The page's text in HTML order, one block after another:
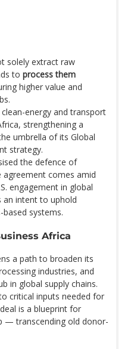
solely extract raw
to process them
higher value and
energy and transport
strengthening a
umbrella of its Global
strategy.
the defence of
comes amid
engagement in global
an intent to uphold
systems.
Africa
a path to broaden its
industries, and
in global supply chains.
critical inputs needed for
is a blueprint for
— transcending old donor-